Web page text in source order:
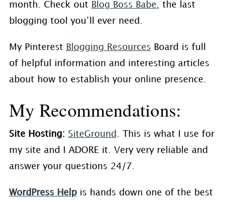
month. Check out Blog Boss Babe , the last
blogging tool you’ll ever need.
My Pinterest Blogging Resources Board is full
of helpful information and interesting articles
about how to establish your online presence.
My Recommendations:
Site Hosting: SiteGround
. This is what I use for
my site and I ADORE it. Very very reliable and
answer your questions 24/7.
WordPress Help is hands down one of the best